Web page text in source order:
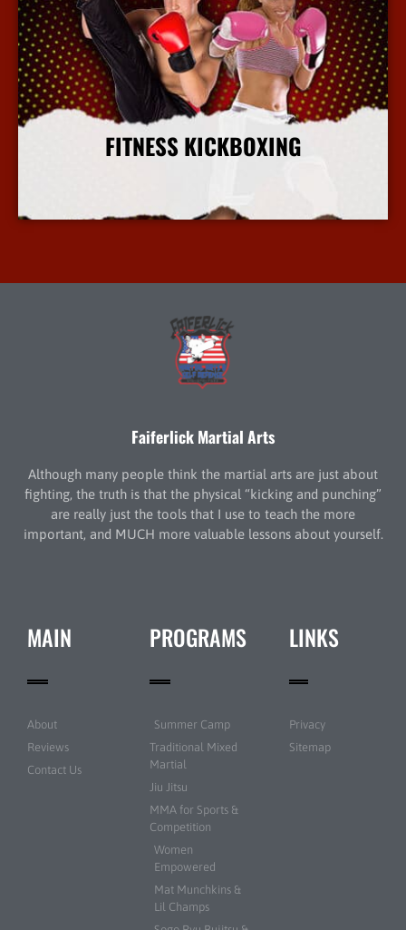
FITNESS KICKBOXING
More Info
Faiferlick Martial Arts
Although many people think the martial arts are just about
fighting, the truth is that the physical “kicking and punching”
are really just the tools that I use to teach the more
important, and MUCH more valuable lessons about yourself.
MAIN
About
Reviews
Contact Us
PROGRAMS
Summer Camp
Traditional Mixed
Martial
Jiu Jitsu
MMA for Sports &
Competition
Women
Empowered
Mat Munchkins &
Lil Champs
LINKS
Privacy
Sitemap